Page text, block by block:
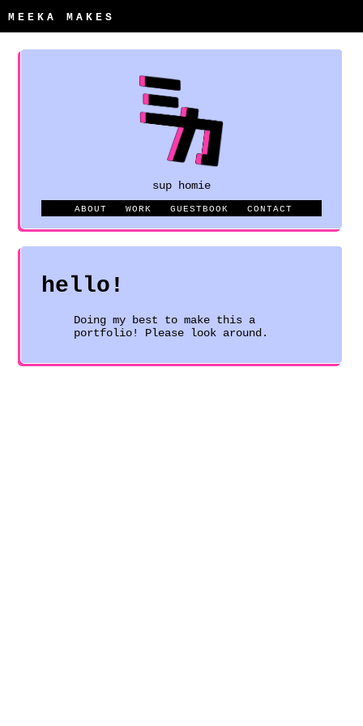
MEEKA MAKES
sup homie
ABOUT WORK GUESTBOOK CONTACT
hello!
Doing my best to make this a
portfolio! Please look around.